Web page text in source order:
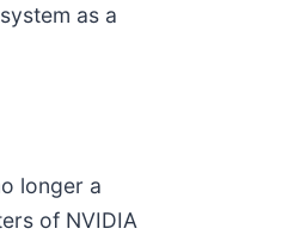
as a
longer a
of NVIDIA